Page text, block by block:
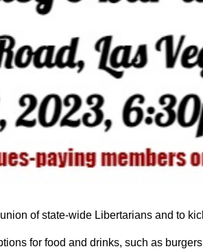
of state-wide Libertarians and to
for food and drinks, such as